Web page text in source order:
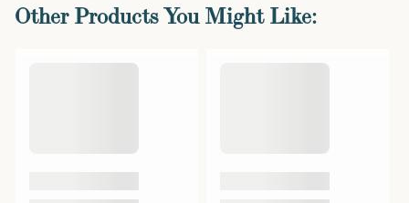
THCA (Δ9-
Other Products You Might Like: